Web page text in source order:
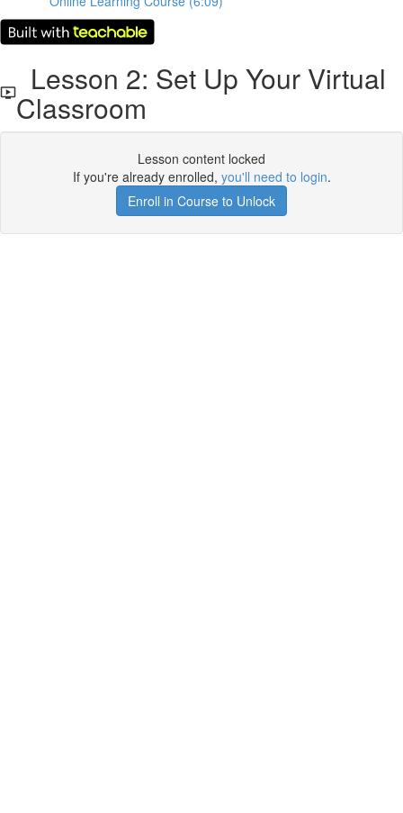
Lesson 2: Set Up Your Virtual
Classroom
Lesson content locked
If you're already enrolled, you'll need to login.
Enroll in Course to Unlock